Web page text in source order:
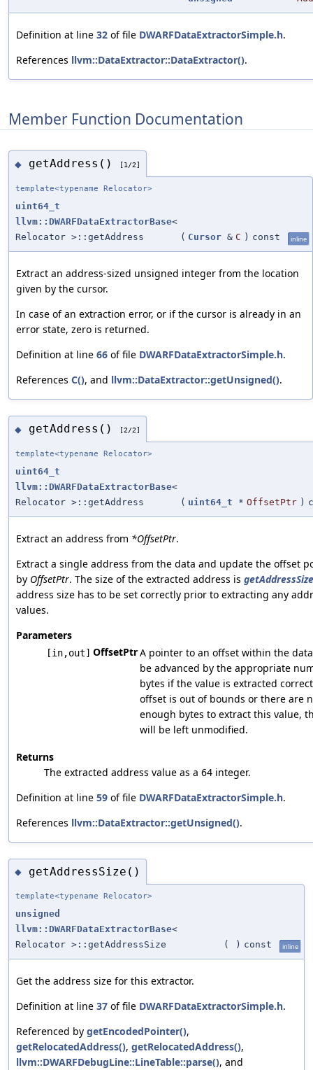
Definition at line 32 of file DWARFDataExtractorSimple.h.
References llvm::DataExtractor::DataExtractor().
Member Function Documentation
◆ getAddress() [1/2]
template<typename Relocator>
uint64_t
llvm::DWARFDataExtractorBase<
Relocator >::getAddress
( Cursor & C ) const inline
Extract an address-sized unsigned integer from the location
given by the cursor.
In case of an extraction error, or if the cursor is already in an
error state, zero is returned.
Definition at line 66 of file DWARFDataExtractorSimple.h.
References C(), and llvm::DataExtractor::getUnsigned().
◆ getAddress() [2/2]
template<typename Relocator>
uint64_t
llvm::DWARFDataExtractorBase<
Relocator >::getAddress
( uint64_t * OffsetPtr )
Extract an address from *OffsetPtr.
Extract a single address from the data and update the offset
by OffsetPtr. The size of the extracted address is
address size has to be set correctly prior to extracting any
values.
Parameters
[in,out] OffsetPtrA pointer to an offset within the
be advanced by the appropriate
bytes if the value is extracted
offset is out of bounds or there are
enough bytes to extract this value,
will be left unmodified.
Returns
The extracted address value as a 64 integer.
Definition at line 59 of file DWARFDataExtractorSimple.h.
References llvm::DataExtractor::getUnsigned().
◆ getAddressSize()
template<typename Relocator>
unsigned
llvm::DWARFDataExtractorBase<
Relocator >::getAddressSize
( ) const inline
Get the address size for this extractor.
Definition at line 37 of file DWARFDataExtractorSimple.h.
Referenced by getEncodedPointer(),
getRelocatedAddress(), getRelocatedAddress(),
llvm::DWARFDebugLine::LineTable::parse(), and